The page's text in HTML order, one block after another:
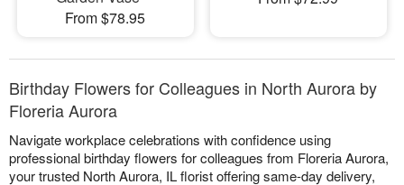
From $78.95
Birthday Flowers for Colleagues in North Aurora by
Floreria Aurora
Navigate workplace celebrations with confidence using
professional birthday flowers for colleagues from Floreria Aurora,
your trusted North Aurora, IL florist offering same-day delivery,